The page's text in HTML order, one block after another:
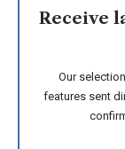
Receive
Our
features sent